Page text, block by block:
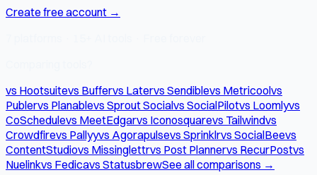
Create free account →
vs Hootsuitevs Buffervs Latervs Sendiblevs Metricoolvs
Publervs Planablevs Sprout Socialvs SocialPilotvs Loomlyvs
CoSchedulevs MeetEdgarvs Iconosquarevs Tailwindvs
Crowdfirevs Pallyyvs Agorapulsevs Sprinklrvs SocialBeevs
ContentStudiovs Missinglettrvs Post Plannervs RecurPostvs
Nuelinkvs Fedicavs StatusbrewSee all comparisons →